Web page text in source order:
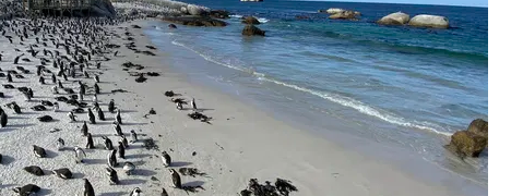
guesthouse! Stunning accomidation
and oh what a breakfast! The beds
were so comfortable and the view was
priceless. Spotlessly clean, bright and
welcoming. I highly recommend this
guesthouse to anyone looking to have
a great stay in Cape Town. Thank you
again for all your hospitality and for